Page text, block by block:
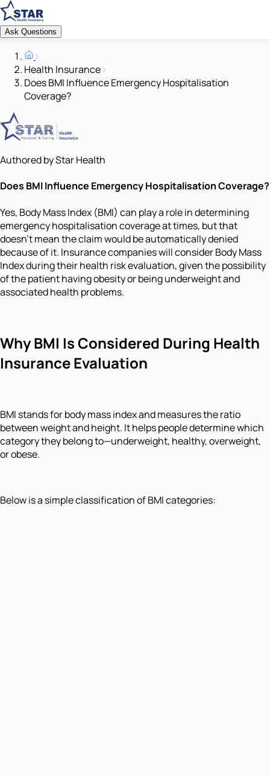
Ask Questions
Health Insurance
Does BMI Influence Emergency Hospitalisation
Coverage?
Authored by Star Health
Does BMI Influence Emergency Hospitalisation Coverage?
Yes, Body Mass Index (BMI) can play a role in determining
emergency hospitalisation coverage at times, but that
doesn't mean the claim would be automatically denied
because of it. Insurance companies will consider Body Mass
Index during their health risk evaluation, given the possibility
of the patient having obesity or being underweight and
associated health problems.
Why BMI Is Considered During Health
Insurance Evaluation
BMI stands for body mass index and measures the ratio
between weight and height. It helps people determine which
category they belong to—underweight, healthy, overweight,
or obese.
Below is a simple classification of BMI categories: